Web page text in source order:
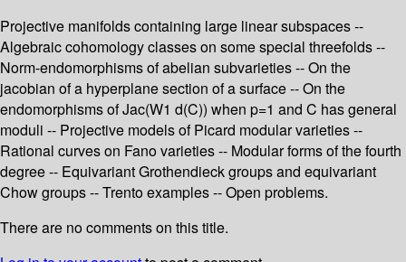
Projective manifolds containing large linear subspaces --
Algebraic cohomology classes on some special threefolds --
Norm-endomorphisms of abelian subvarieties -- On the
jacobian of a hyperplane section of a surface -- On the
endomorphisms of Jac(W1 d(C)) when p=1 and C has general
moduli -- Projective models of Picard modular varieties --
Rational curves on Fano varieties -- Modular forms of the fourth
degree -- Equivariant Grothendieck groups and equivariant
Chow groups -- Trento examples -- Open problems.
There are no comments on this title.